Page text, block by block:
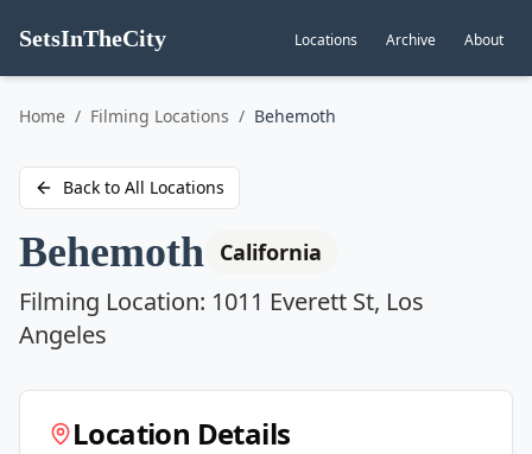
SetsInTheCity Locations Archive About
Go to
Home / Filming Locations / Behemoth
Back to All Locations
Behemoth California
Filming Location: 1011 Everett St, Los
Angeles
Location Details